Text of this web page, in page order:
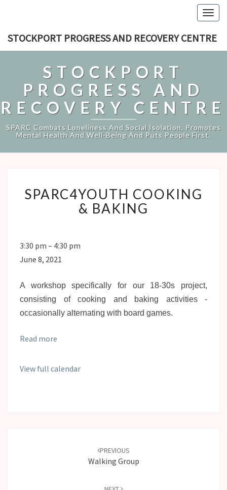
STOCKPORT PROGRESS AND RECOVERY CENTRE
STOCKPORT
PROGRESS AND
RECOVERY CENTRE
SPARC Combats Loneliness And Social Isolation, Promotes
Mental Health And Well-Being And Puts People First.
COOKING
&
BAKING
SPARC4YOUTH COOKING
& BAKING
SPARC4Youth
Cooking
3:30 pm – 4:30 pm
June 8, 2021
A workshop specifically for our 18-30s project,
consisting of cooking and baking activities -
occasionally alternating with board games.
Read more
View full calendar
PREVIOUS
Walking Group